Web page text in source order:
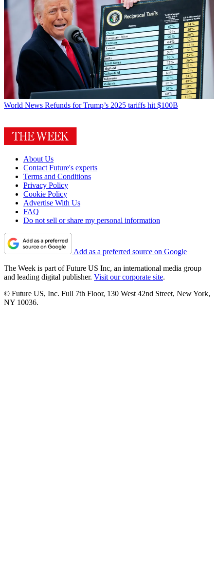
World News Refunds for Trump’s 2025 tariffs hit $100B
About Us
Contact Future's experts
Terms and Conditions
Privacy Policy
Cookie Policy
Advertise With Us
FAQ
Do not sell or share my personal information
Add as a preferred source on Google
The Week is part of Future US Inc, an international media group
and leading digital publisher. Visit our corporate site.
© Future US, Inc. Full 7th Floor, 130 West 42nd Street, New York,
NY 10036.